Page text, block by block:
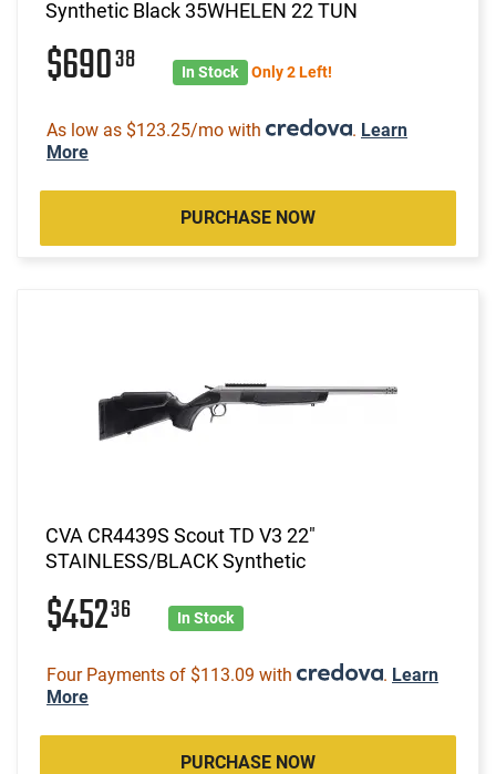
Synthetic Black 35WHELEN 22 TUN
$69038 In Stock Only 2 Left!
As low as $123.25/mo with . Learn
More
PURCHASE NOW
CVA CR4439S Scout TD V3 22"
STAINLESS/BLACK Synthetic
$45236 In Stock
Four Payments of $113.09 with . Learn
More
PURCHASE NOW